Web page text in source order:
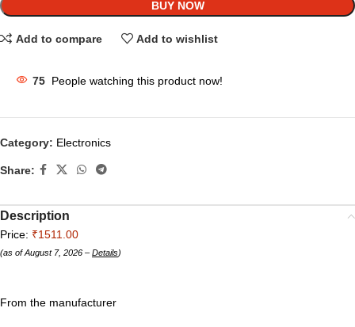
BUY NOW
Add to compare Add to wishlist
75 People watching this product now!
Category: Electronics
Share:
Description
Price: ₹1511.00
(as of August 7, 2026 – Details)
From the manufacturer